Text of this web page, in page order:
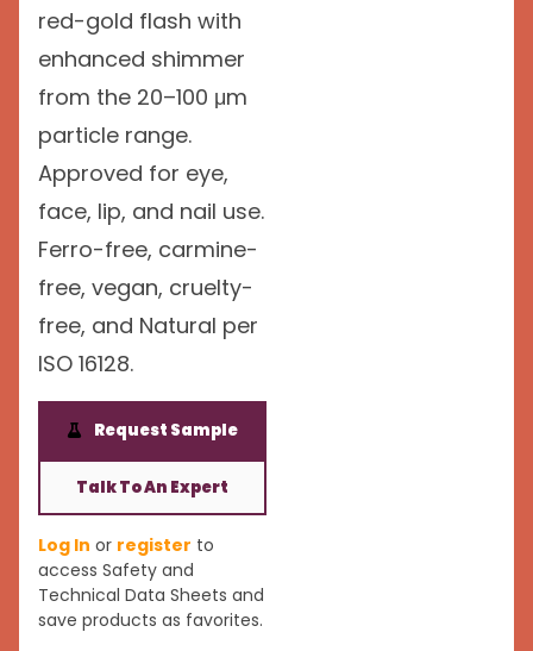
red-gold flash with
enhanced shimmer
from the 20–100 μm
particle range.
Approved for eye,
face, lip, and nail use.
Ferro-free, carmine-
free, vegan, cruelty-
free, and Natural per
ISO 16128.
Request Sample
Talk To An Expert
Log In or register to
access Safety and
Technical Data Sheets and
save products as favorites.